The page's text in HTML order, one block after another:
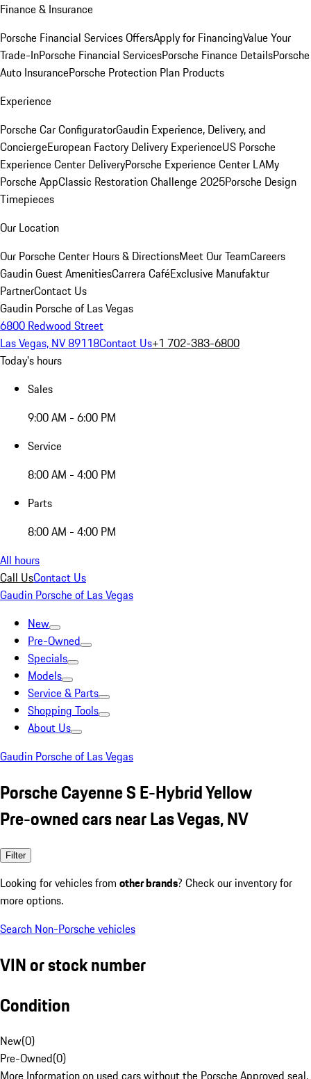
Finance & Insurance
Porsche Financial Services OffersApply for FinancingValue Your
Trade-InPorsche Financial ServicesPorsche Finance DetailsPorsche
Auto InsurancePorsche Protection Plan Products
Experience
Porsche Car ConfiguratorGaudin Experience, Delivery, and
ConciergeEuropean Factory Delivery ExperienceUS Porsche
Experience Center DeliveryPorsche Experience Center LAMy
Porsche AppClassic Restoration Challenge 2025Porsche Design
Timepieces
Our Location
Our Porsche Center Hours & DirectionsMeet Our TeamCareers
Gaudin Guest AmenitiesCarrera CaféExclusive Manufaktur
PartnerContact Us
Gaudin Porsche of Las Vegas
6800 Redwood Street
Las Vegas, NV 89118Contact Us+1 702-383-6800
Today's hours
Sales
9:00 AM - 6:00 PM
Service
8:00 AM - 4:00 PM
Parts
8:00 AM - 4:00 PM
All hours
Call UsContact Us
Gaudin Porsche of Las Vegas
New
Pre-Owned
Specials
Models
Service & Parts
Shopping Tools
About Us
Gaudin Porsche of Las Vegas
Porsche Cayenne S E-Hybrid Yellow
Pre-owned cars near Las Vegas, NV
Filter
Looking for vehicles from other brands? Check our inventory for
more options.
Search Non-Porsche vehicles
VIN or stock number
Condition
New(0)
Pre-Owned(0)
More Information on used cars without the Porsche Approved seal.